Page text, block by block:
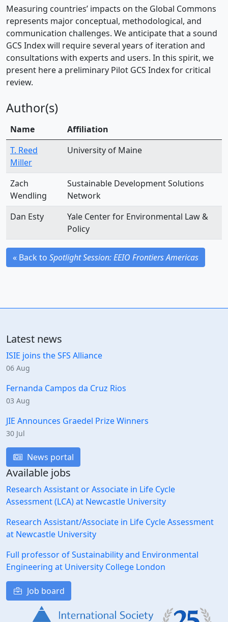
Measuring countries’ impacts on the Global Commons
represents major conceptual, methodological, and
communication challenges. We anticipate that a sound
GCS Index will require several years of iteration and
consultations with experts and users. In this spirit, we
present here a preliminary Pilot GCS Index for critical
review.
Author(s)
Name
Affiliation
T. Reed
Miller
University of Maine
Zach
Wendling
Sustainable Development Solutions
Network
Dan Esty
Yale Center for Environmental Law &
Policy
« Back to Spotlight Session: EEIO Frontiers Americas
Latest news
ISIE joins the SFS Alliance
06 Aug
Fernanda Campos da Cruz Rios
03 Aug
JIE Announces Graedel Prize Winners
30 Jul
News portal
Available jobs
Research Assistant or Associate in Life Cycle
Assessment (LCA) at Newcastle University
Research Assistant/Associate in Life Cycle Assessment
at Newcastle University
Full professor of Sustainability and Environmental
Engineering at University College London
Job board